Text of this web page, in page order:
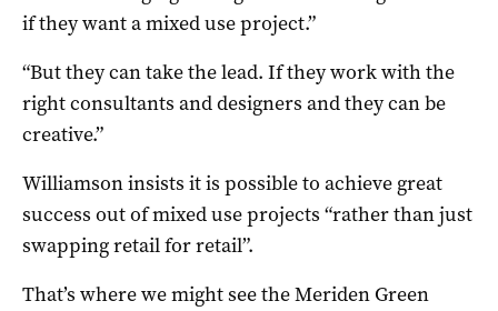
if they want a mixed use project.”
“But they can take the lead. If they work with the
right consultants and designers and they can be
creative.”
Williamson insists it is possible to achieve great
success out of mixed use projects “rather than just
swapping retail for retail”.
That’s where we might see the Meriden Green